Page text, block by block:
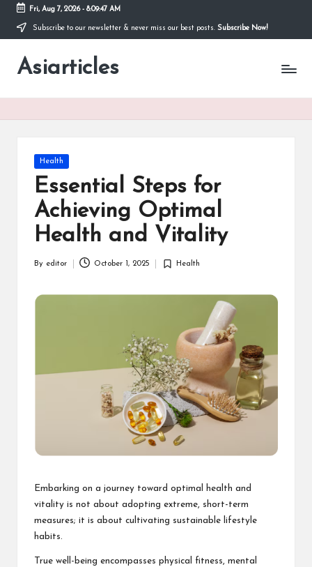
Skip
content
Fri, Aug 7, 2026- 8:09:47 AM
Subscribe to our newsletter & never miss our best posts. Subscribe Now!
Asiarticles
Posted
in
Health
Essential Steps for
Achieving Optimal
Health and Vitality
By editor October 1, 2025
Posted
Health
Embarking on a journey toward optimal health and
vitality is not about adopting extreme, short-term
measures; it is about cultivating sustainable lifestyle
habits.
True well-being encompasses physical fitness, mental